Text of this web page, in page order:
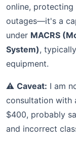
online,
outages—it's a
under MACRS
System),
equipment.
⚠️ Caveat: I am
consultation with
$400, probably
and incorrect